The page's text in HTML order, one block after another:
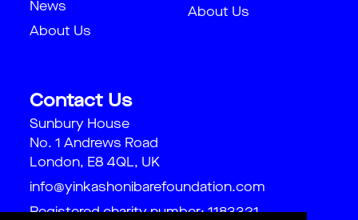
News
About Us
About Us
Contact Us
Sunbury House
No. 1 Andrews Road
London, E8 4QL, UK
info@yinkashonibarefoundation.com
Registered charity number: 1183321